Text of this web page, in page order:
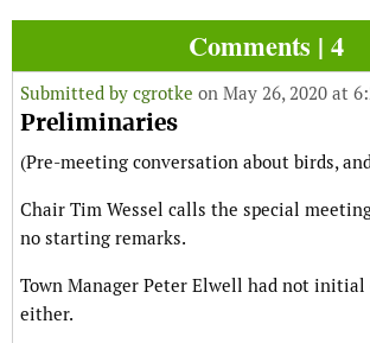
Comments | 4
Submitted by cgrotke on May 26, 2020 at
Preliminaries
(Pre-meeting conversation about birds,
Chair Tim Wessel calls the special
no starting remarks.
Town Manager Peter Elwell had not initial
either.